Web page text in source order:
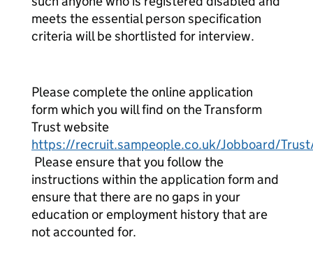
meets the essential person specification
criteria will be shortlisted for interview.
Please complete the online application
form which you will find on the Transform
Trust website
https://recruit.sampeople.co.uk/Jobboard/
Please ensure that you follow the
instructions within the application form and
ensure that there are no gaps in your
education or employment history that are
not accounted for.